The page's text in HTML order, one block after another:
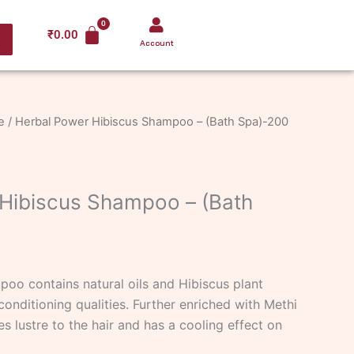
₹0.00
Account
/ Herbal Power Hibiscus Shampoo – (Bath Spa)-200
Shampoo – (Bath
contains natural oils and Hibiscus plant
qualities. Further enriched with Methi
lustre to the hair and has a cooling effect on